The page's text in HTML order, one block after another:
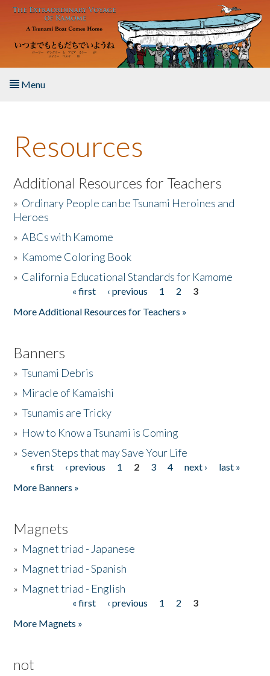
Skip to main content
Menu
About the Book
Listen to the Book
Activities
The Story & Student Exchange
Resources
Additional Resources for Teachers
» Ordinary People can be Tsunami Heroines and
Heroes
»ABCs with Kamome
» Kamome Coloring Book
» California Educational Standards for Kamome
« first ‹ previous 1 2
3
More Additional Resources for Teachers »
Banners
»Tsunami Debris
» Miracle of Kamaishi
»Tsunamis are Tricky
» How to Know a Tsunami is Coming
»Seven Steps that may Save Your Life
Pages
« first ‹ previous 1 2 3 4 next ›
last »
More Banners »
Magnets
» Magnet triad - Japanese
» Magnet triad - Spanish
» Magnet triad - English
« first ‹ previous 1 2
3
More Magnets »
not